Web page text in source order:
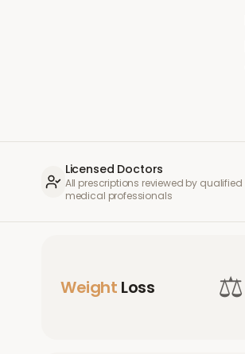
Licensed Doctors
All prescriptions reviewed by qualified
medical professionals
Weight Loss ⚖️